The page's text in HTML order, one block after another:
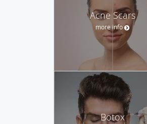
Acne Scars
more info
Botox